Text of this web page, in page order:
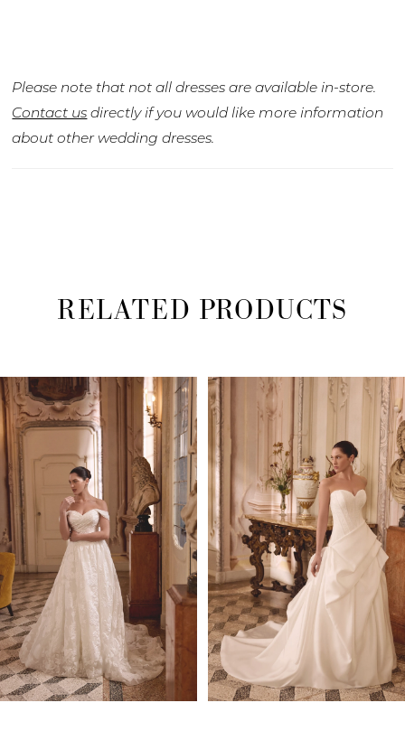
Please note that not all dresses are available in-store.
Contact us directly if you would like more information
about other wedding dresses.
RELATED PRODUCTS
Related
Products
Carousel
Skip
to
end
AUTOPLAY
SLIDE
SLIDE
0
1
3
5
6
7
8
9